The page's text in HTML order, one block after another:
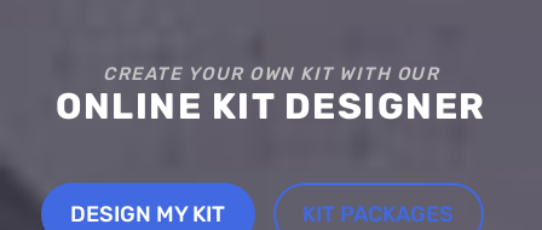
CREATE YOUR OWN KIT WITH OUR
ONLINE KIT DESIGNER
DESIGN MY KIT KIT PACKAGES